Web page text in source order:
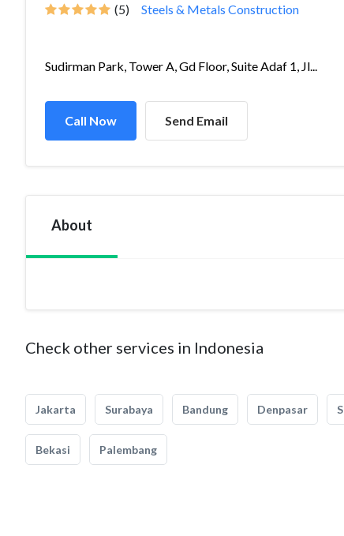
(5) Steels & Metals Construction
Sudirman Park, Tower A, Gd Floor, Suite Adaf 1, Jl...
Call Now Send Email
About
Check other services in Indonesia
Jakarta Surabaya Bandung Denpasar
Bekasi Palembang